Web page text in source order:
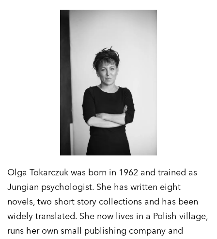
Olga Tokarczuk was born in 1962 and trained as
Jungian psychologist. She has written eight
novels, two short story collections and has been
widely translated. She now lives in a Polish village,
runs her own small publishing company and